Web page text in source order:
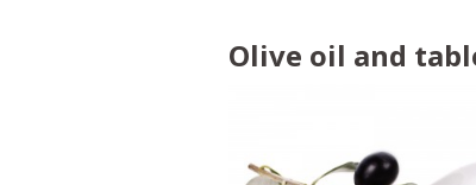
Olive oil and